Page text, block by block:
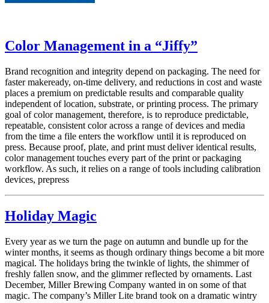
Color Management in a “Jiffy”
Brand recognition and integrity depend on packaging. The need for
faster makeready, on-time delivery, and reductions in cost and waste
places a premium on predictable results and comparable quality
independent of location, substrate, or printing process. The primary
goal of color management, therefore, is to reproduce predictable,
repeatable, consistent color across a range of devices and media
from the time a file enters the workflow until it is reproduced on
press. Because proof, plate, and print must deliver identical results,
color management touches every part of the print or packaging
workflow. As such, it relies on a range of tools including calibration
devices, prepress
Holiday Magic
Every year as we turn the page on autumn and bundle up for the
winter months, it seems as though ordinary things become a bit more
magical. The holidays bring the twinkle of lights, the shimmer of
freshly fallen snow, and the glimmer reflected by ornaments. Last
December, Miller Brewing Company wanted in on some of that
magic. The company’s Miller Lite brand took on a dramatic wintry